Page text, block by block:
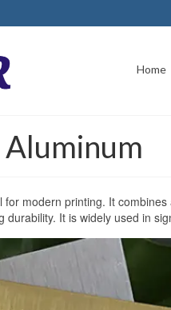
Home
for modern printing. It
It is widely used in